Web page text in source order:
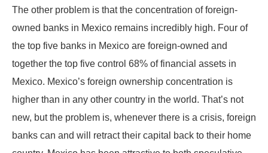
The other problem is that the concentration of foreign-
owned banks in Mexico remains incredibly high. Four of
the top five banks in Mexico are foreign-owned and
together the top five control 68% of financial assets in
Mexico. Mexico’s foreign ownership concentration is
higher than in any other country in the world. That’s not
new, but the problem is, whenever there is a crisis, foreign
banks can and will retract their capital back to their home